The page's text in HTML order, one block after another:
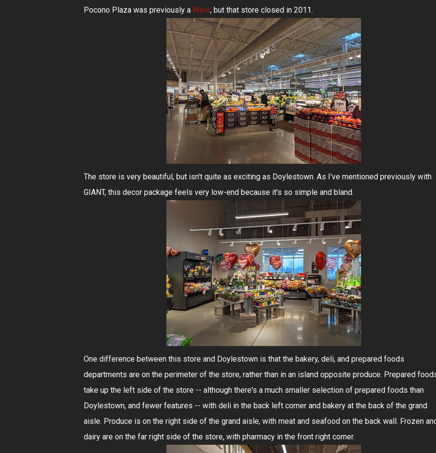
Pocono Plaza was previously a Weis, but that store closed in 2011.
The store is very beautiful, but isn't quite as exciting as Doylestown. As I've mentioned previously with
GIANT, this decor package feels very low-end because it's so simple and bland.
One difference between this store and Doylestown is that the bakery, deli, and prepared foods
departments are on the perimeter of the store, rather than in an island opposite produce. Prepared
take up the left side of the store -- although there's a much smaller selection of prepared foods than
Doylestown, and fewer features -- with deli in the back left corner and bakery at the back of the grand
aisle. Produce is on the right side of the grand aisle, with meat and seafood on the back wall. Frozen
dairy are on the far right side of the store, with pharmacy in the front right corner.